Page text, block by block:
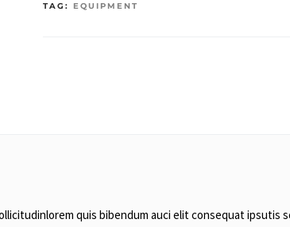
TAG: EQUIPMENT
quis bibendum auci elit consequat ipsutis